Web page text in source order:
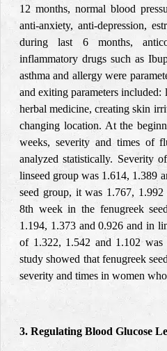
12 months, normal blood
anti-anxiety, anti-depression,
during last 6 months,
inflammatory drugs such as
asthma and allergy were
and exiting parameters
herbal medicine, creating skin
changing location. At the
weeks, severity and times of
analyzed statistically. Severity
linseed group was 1.614, 1.389
seed group, it was 1.767,
8th week in the fenugreek
1.194, 1.373 and 0.926 and in
of 1.322, 1.542 and 1.102
study showed that fenugreek
severity and times in women
3. Regulating Blood Glucose